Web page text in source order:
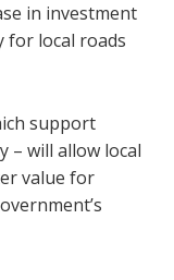
in investment
for local roads
support
– will allow local
value for